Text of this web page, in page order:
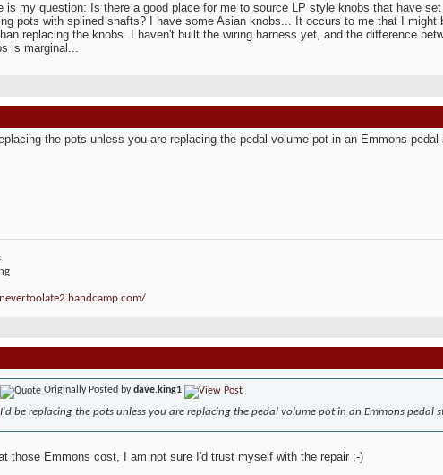
is my question: Is there a good place for me to source LP style knobs that have
pots with splined shafts? I have some Asian knobs... It occurs to me that I might
replacing the knobs. I haven't built the wiring harness yet, and the difference
is marginal...
the pots unless you are replacing the pedal volume pot in an Emmons pedal
Originally Posted bydave.king1
I'd be replacing the pots unless you are replacing the pedal volume pot in an Emmons pedal
those Emmons cost, I am not sure I'd trust myself with the repair ;-)